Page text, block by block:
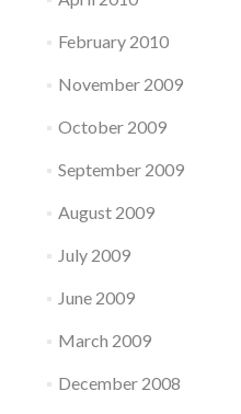
February 2010
November 2009
October 2009
September 2009
August 2009
July 2009
June 2009
March 2009
December 2008